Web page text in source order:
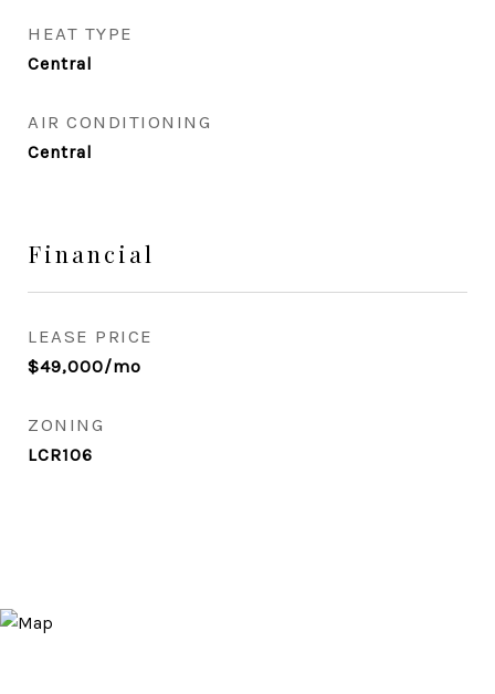
HEAT TYPE
Central
AIR CONDITIONING
Central
Financial
LEASE PRICE
$49,000/mo
ZONING
LCR106